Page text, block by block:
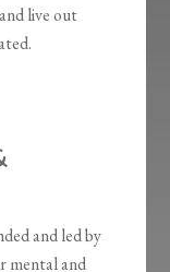
live out
and led by
mental and